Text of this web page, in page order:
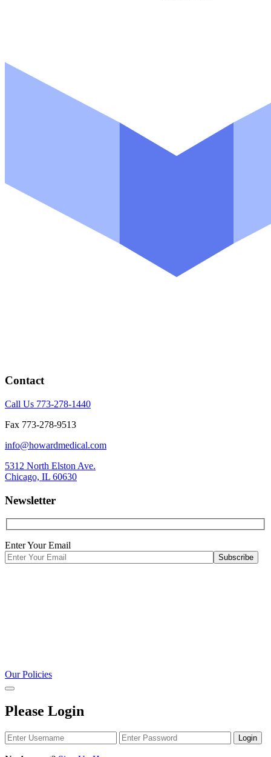
Contact
Call Us 773-278-1440
Fax 773-278-9513
info@howardmedical.com
5312 North Elston Ave.
Chicago, IL 60630
Newsletter
Enter Your Email
Our Policies
Please Login
Login